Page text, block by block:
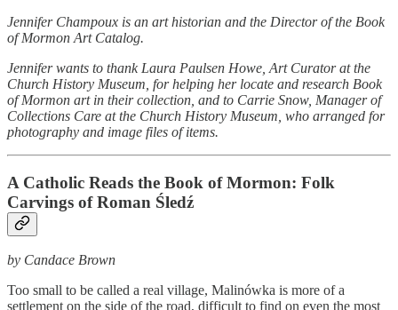
Jennifer Champoux is an art historian and the Director of the Book
of Mormon Art Catalog.
Jennifer wants to thank Laura Paulsen Howe, Art Curator at the
Church History Museum, for helping her locate and research Book
of Mormon art in their collection, and to Carrie Snow, Manager of
Collections Care at the Church History Museum, who arranged for
photography and image files of items.
A Catholic Reads the Book of Mormon: Folk
Carvings of Roman Śledź
by Candace Brown
Too small to be called a real village, Malinówka is more of a
settlement on the side of the road, difficult to find on even the most